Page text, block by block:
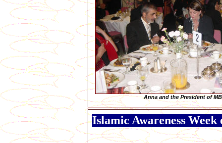
Anna and the President of
Islamic Awareness Week